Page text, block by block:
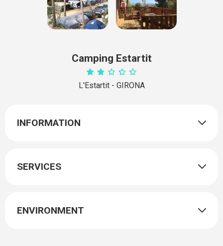
Camping Estartit
L'Estartit - GIRONA
INFORMATION
SERVICES
ENVIRONMENT